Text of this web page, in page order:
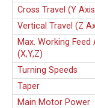
Cross Travel (Y Axis
Vertical Travel (Z
Max. Working Feed
(X,Y,Z)
Turning Speeds
Taper
Main Motor Power